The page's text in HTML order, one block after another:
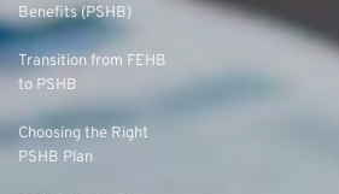
Benefits (PSHB)
Transition from FEHB
to PSHB
Choosing the Right
PSHB Plan